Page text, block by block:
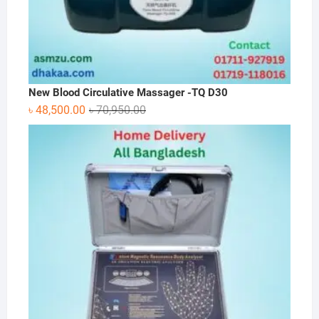
New Blood Circulative Massager -TQ D30
৳70,950.00Original
price
was:
৳ 70,950.00.
৳ 48,500.00
Current
price
is:
৳ 48,500.00.